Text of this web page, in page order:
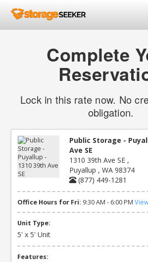
Complete
Lock in this rate now. No
obligation.
Public Storage -
Ave SE
1310 39th Ave SE ,
Puyallup , WA 98374
(877) 449-1281
Office Hours for Fri: 9:30 AM - 6:00 PM
Unit Type:
5' x 5' Unit
Features: